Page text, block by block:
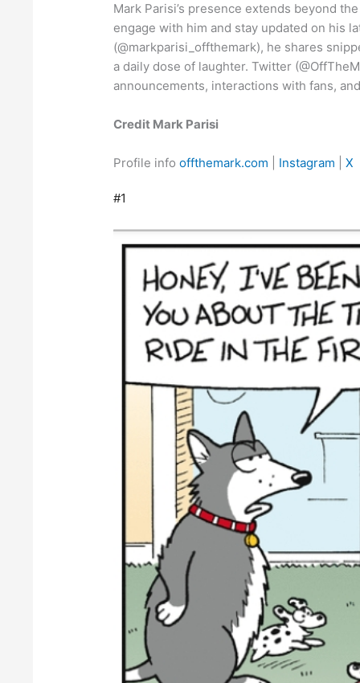
Mark Parisi’s presence extends beyond
engage with him and stay updated on his
(@markparisi_offthemark), he shares
a daily dose of laughter. Twitter
announcements, interactions with fans,
Credit Mark Parisi
Profile info offthemark.com Instagram X
#1